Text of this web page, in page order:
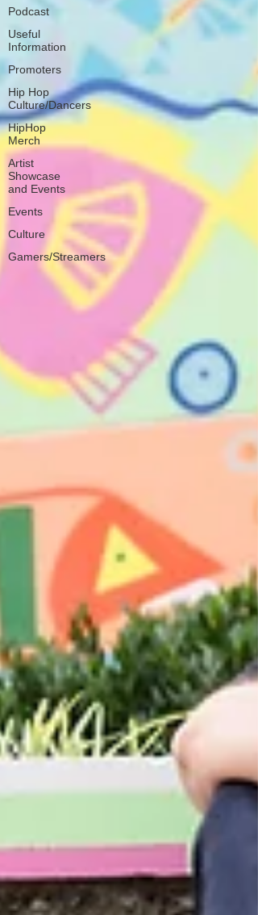
Podcast
Useful
Information
Promoters
Hip Hop
Culture/Dancers
HipHop
Merch
Artist
Showcase
and Events
Events
Culture
Gamers/Streamers